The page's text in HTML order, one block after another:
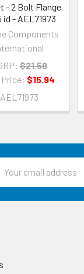
- 2 Bolt Flange
id - AEL71973
Components
$21.59
Price: $15.94
AEL71973
Address